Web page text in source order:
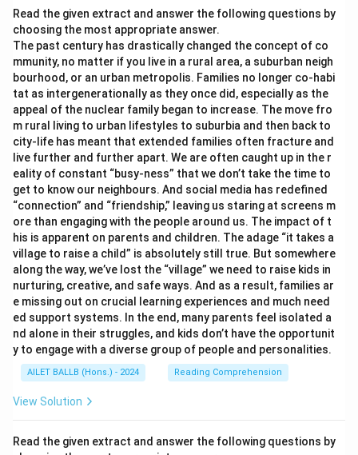
Read the given extract and answer the following questions by
choosing the most appropriate answer.
The past century has drastically changed the concept of co
mmunity, no matter if you live in a rural area, a suburban neigh
bourhood, or an urban metropolis. Families no longer co-habi
tat as intergenerationally as they once did, especially as the
appeal of the nuclear family began to increase. The move fro
m rural living to urban lifestyles to suburbia and then back to
city-life has meant that extended families often fracture and
live further and further apart. We are often caught up in the r
eality of constant “busy-ness” that we don’t take the time to
get to know our neighbours. And social media has redefined
“connection” and “friendship,” leaving us staring at screens m
ore than engaging with the people around us. The impact of t
his is apparent on parents and children. The adage “it takes a
village to raise a child” is absolutely still true. But somewhere
along the way, we’ve lost the “village” we need to raise kids in
nurturing, creative, and safe ways. And as a result, families ar
e missing out on crucial learning experiences and much need
ed support systems. In the end, many parents feel isolated a
nd alone in their struggles, and kids don’t have the opportunit
y to engage with a diverse group of people and personalities.
AILET BALLB (Hons.) - 2024 Reading Comprehension
View Solution
Read the given extract and answer the following questions by